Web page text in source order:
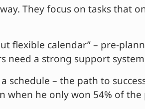
They focus on tasks that
flexible calendar” – pre-
need a strong support
schedule – the path to
when he only won 54% of